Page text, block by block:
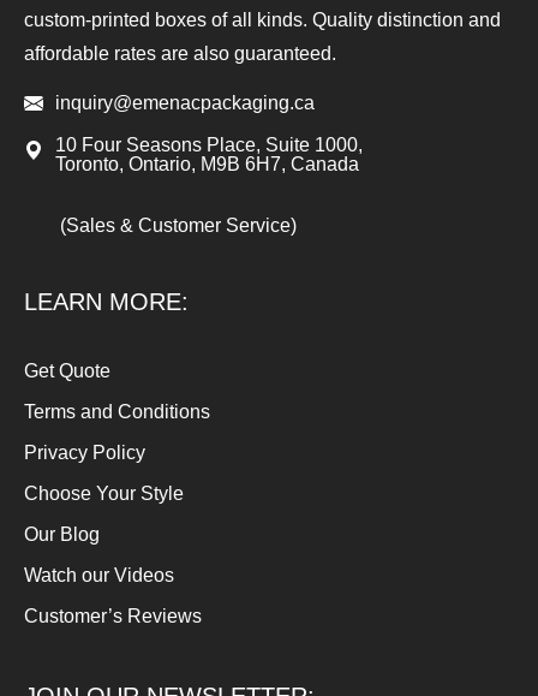
custom-printed boxes of all kinds. Quality distinction and
affordable rates are also guaranteed.
inquiry@emenacpackaging.ca
10 Four Seasons Place, Suite 1000,
Toronto, Ontario, M9B 6H7, Canada
(Sales & Customer Service)
LEARN MORE:
Get Quote
Terms and Conditions
Privacy Policy
Choose Your Style
Our Blog
Watch our Videos
Customer’s Reviews